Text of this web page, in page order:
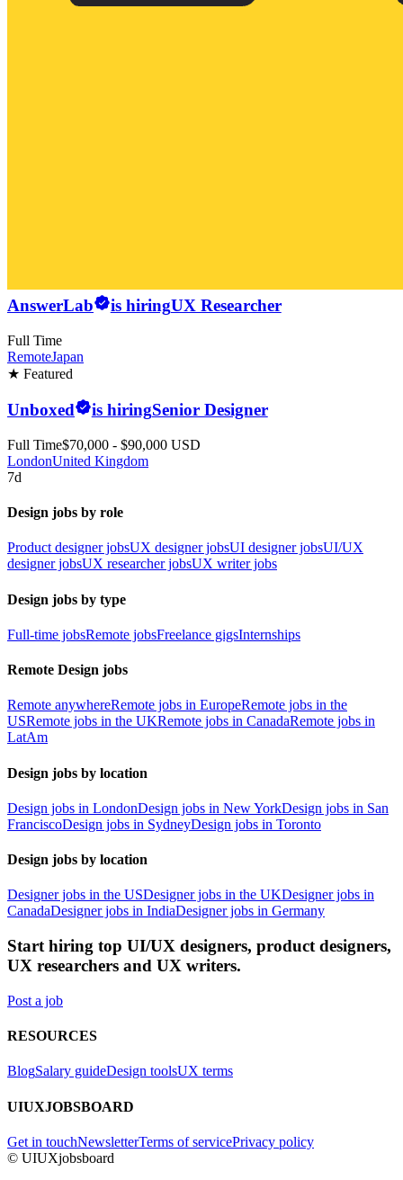
AnswerLab is hiringUX Researcher
Full Time
RemoteJapan
★ Featured
Unboxed is hiringSenior Designer
Full Time$70,000 - $90,000 USD
LondonUnited Kingdom
7d
Design jobs by role
Product designer jobsUX designer jobsUI designer jobsUI/UX
designer jobsUX researcher jobsUX writer jobs
Design jobs by type
Full-time jobsRemote jobsFreelance gigsInternships
Remote Design jobs
Remote anywhereRemote jobs in EuropeRemote jobs in the
USRemote jobs in the UKRemote jobs in CanadaRemote jobs in
LatAm
Design jobs by location
Design jobs in LondonDesign jobs in New YorkDesign jobs in San
FranciscoDesign jobs in SydneyDesign jobs in Toronto
Design jobs by location
Designer jobs in the USDesigner jobs in the UKDesigner jobs in
CanadaDesigner jobs in IndiaDesigner jobs in Germany
Start hiring top UI/UX designers, product designers,
UX researchers and UX writers.
Post a job
RESOURCES
BlogSalary guideDesign toolsUX terms
UIUXJOBSBOARD
Get in touchNewsletterTerms of servicePrivacy policy
© UIUXjobsboard